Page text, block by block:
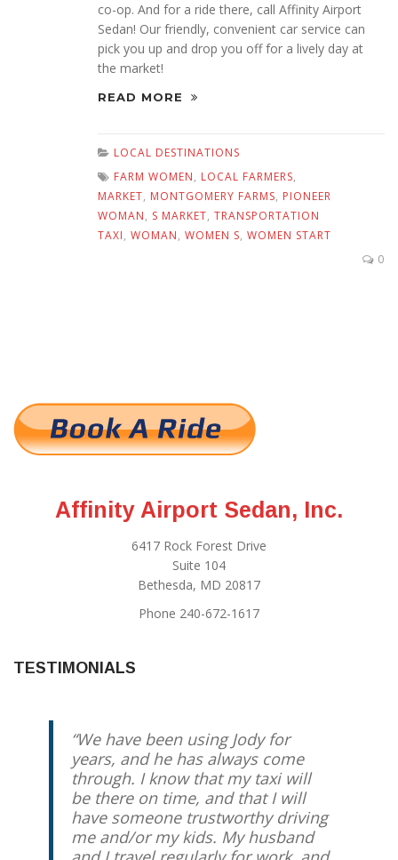
co-op. And for a ride there, call Affinity Airport
Sedan! Our friendly, convenient car service can
pick you up and drop you off for a lively day at
the market!
READ MORE
LOCAL DESTINATIONS
FARM WOMEN, LOCAL FARMERS,
MARKET, MONTGOMERY FARMS, PIONEER
WOMAN, S MARKET, TRANSPORTATION
TAXI, WOMAN, WOMEN S, WOMEN START
0
Affinity Airport Sedan, Inc.
6417 Rock Forest Drive
Suite 104
Bethesda, MD 20817
Phone 240-672-1617
TESTIMONIALS
We have been using Jody for
years, and he has always come
through. I know that my taxi will
be there on time, and that I will
have someone trustworthy driving
me and/or my kids. My husband